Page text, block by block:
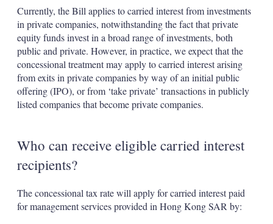
Currently, the Bill applies to carried interest from investments
in private companies, notwithstanding the fact that private
equity funds invest in a broad range of investments, both
public and private. However, in practice, we expect that the
concessional treatment may apply to carried interest arising
from exits in private companies by way of an initial public
offering (IPO), or from ‘take private’ transactions in publicly
listed companies that become private companies.
Who can receive eligible carried interest
recipients?
The concessional tax rate will apply for carried interest paid
for management services provided in Hong Kong SAR by: